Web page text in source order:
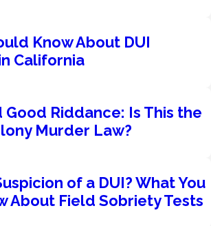
Know About DUI
California
Riddance: Is This the
Murder Law?
of a DUI? What You
About Field Sobriety Tests